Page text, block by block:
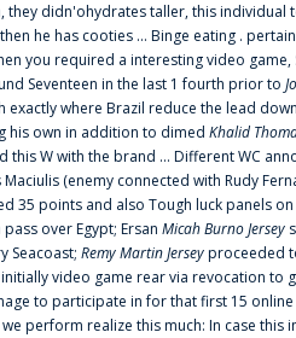
didn'ohydrates taller, this individual
he has cooties ... Binge eating .
required a interesting video
Seventeen in the last 1 fourth prior to
where Brazil reduce the lead
his own in addition to dimed Khalid
this W with the brand ... Different WC
(enemy connected with Rudy
35 points and also Tough luck panels
over Egypt; Ersan Micah Burno Jersey
Seacoast; Remy Martin Jerseyproceeded
video game rear via revocation to
to participate in for that first 15
perform realize this much: In case